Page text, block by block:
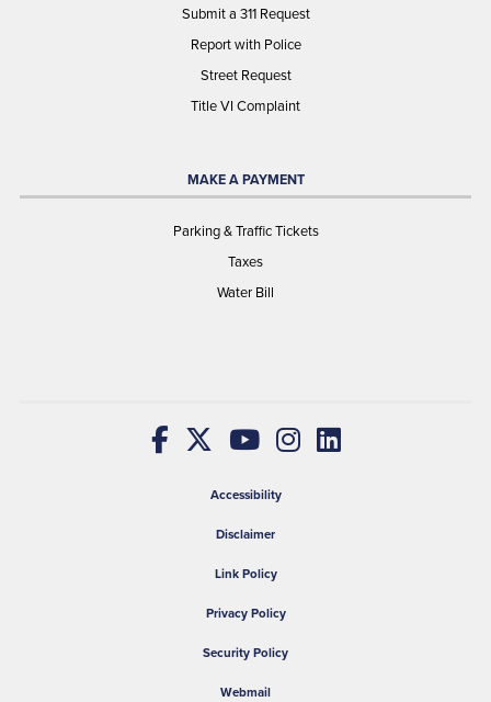
Submit a 311 Request
Report with Police
Street Request
Title VI Complaint
MAKE A PAYMENT
Parking & Traffic Tickets
Taxes
Water Bill
Accessibility
Disclaimer
Link Policy
Privacy Policy
Security Policy
Webmail